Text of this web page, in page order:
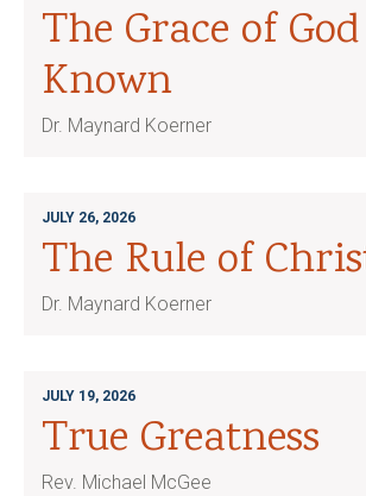
The Grace of
Known
Dr. Maynard Koerner
JULY 26, 2026
The Rule of
Dr. Maynard Koerner
JULY 19, 2026
True Greatness
Rev. Michael McGee